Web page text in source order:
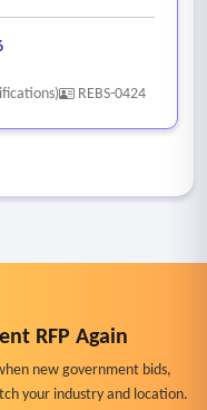
REBS-0424
RFP Again
new government bids,
your industry and location.